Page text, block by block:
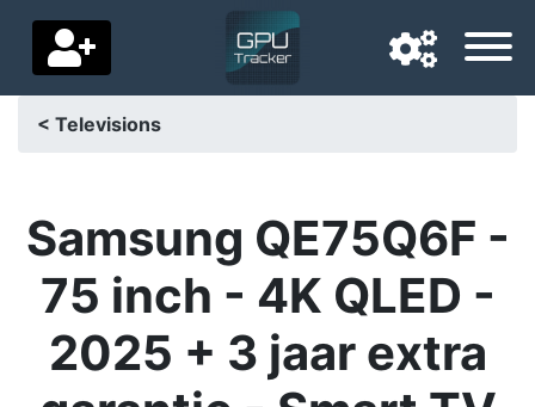
Delivery country
Home
Price drops
Settings
< Televisions
Samsung QE75Q6F -
75 inch - 4K QLED -
2025 + 3 jaar extra